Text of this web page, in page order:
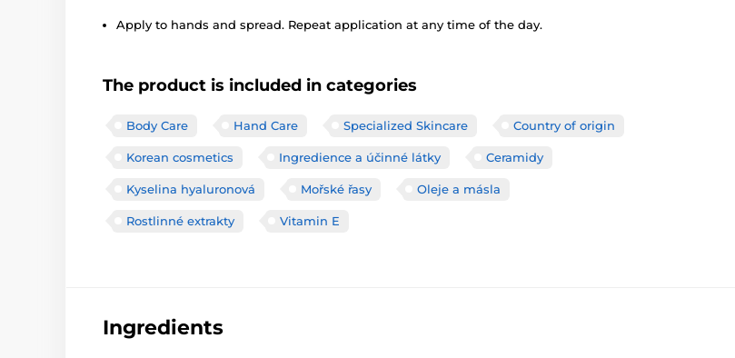
Apply to hands and spread. Repeat application at any time of the day.
The product is included in categories
Body Care Hand Care Specialized Skincare Country of origin
Korean cosmetics Ingredience a účinné látky Ceramidy
Kyselina hyaluronová Mořské řasy Oleje a másla
Rostlinné extrakty Vitamin E
Ingredients